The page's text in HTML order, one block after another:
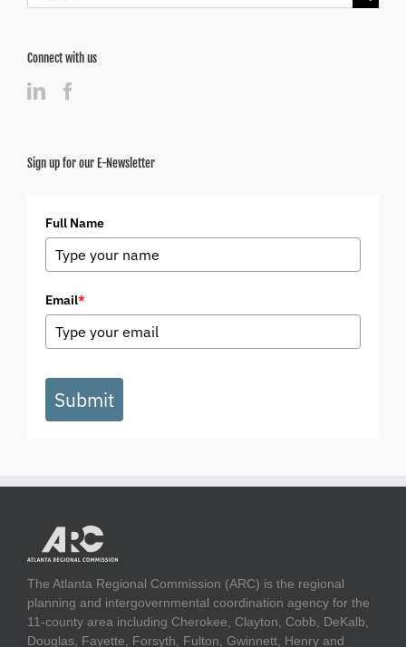
for:
Connect with us
Sign up for our E-Newsletter
Full Name
Email*
Submit
The Atlanta Regional Commission (ARC) is the regional
planning and intergovernmental coordination agency for the
11-county area including Cherokee, Clayton, Cobb, DeKalb,
Douglas, Fayette, Forsyth, Fulton, Gwinnett, Henry and